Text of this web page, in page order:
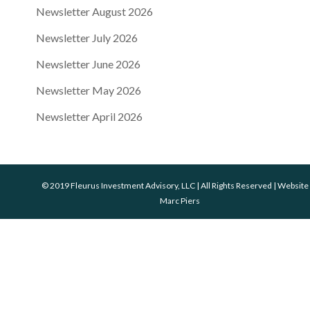
Newsletter August 2026
Newsletter July 2026
Newsletter June 2026
Newsletter May 2026
Newsletter April 2026
© 2019 Fleurus Investment Advisory, LLC | All Rights Reserved | Website
Marc Piers